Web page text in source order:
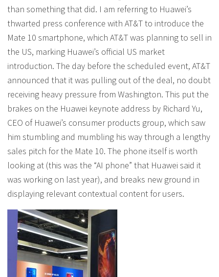
than something that did. I am referring to Huawei’s
thwarted press conference with AT&T to introduce the
Mate 10 smartphone, which AT&T was planning to sell in
the US, marking Huawei’s official US market
introduction. The day before the scheduled event, AT&T
announced that it was pulling out of the deal, no doubt
receiving heavy pressure from Washington. This put the
brakes on the Huawei keynote address by Richard Yu,
CEO of Huawei’s consumer products group, which saw
him stumbling and mumbling his way through a lengthy
sales pitch for the Mate 10. The phone itself is worth
looking at (this was the “AI phone” that Huawei said it
was working on last year), and breaks new ground in
displaying relevant contextual content for users.